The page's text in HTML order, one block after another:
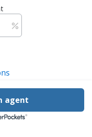
best rate guarantee1
agent